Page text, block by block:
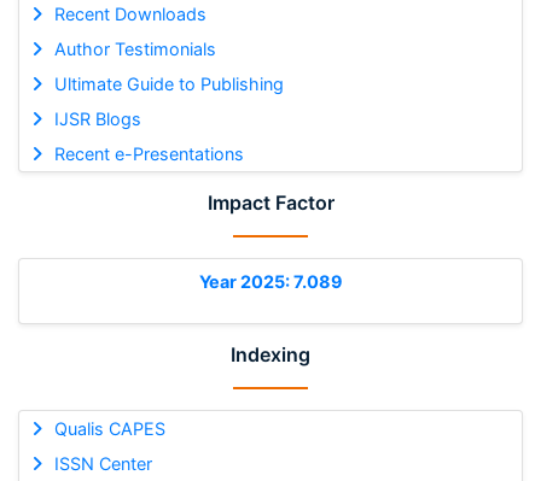
Recent Downloads
Author Testimonials
Ultimate Guide to Publishing
IJSR Blogs
Recent e-Presentations
Impact Factor
Year 2025: 7.089
Indexing
Qualis CAPES
ISSN Center